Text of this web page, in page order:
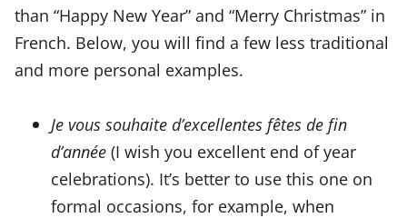
than “Happy New Year” and “Merry Christmas” in
French. Below, you will find a few less traditional
and more personal examples.
Je vous souhaite d’excellentes fêtes de fin
d’année (I wish you excellent end of year
celebrations). It’s better to use this one on
formal occasions, for example, when